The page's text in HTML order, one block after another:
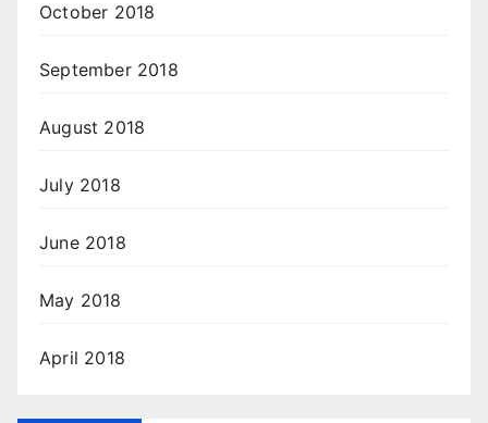
October 2018
September 2018
August 2018
July 2018
June 2018
May 2018
April 2018